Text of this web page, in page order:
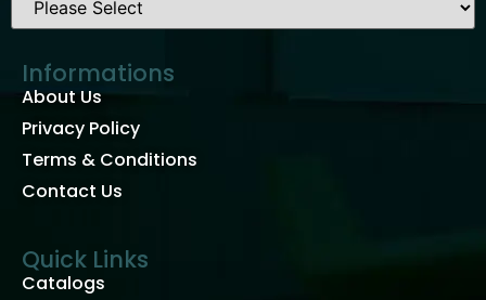
Informations
About Us
Privacy Policy
Terms & Conditions
Contact Us
Quick Links
Catalogs